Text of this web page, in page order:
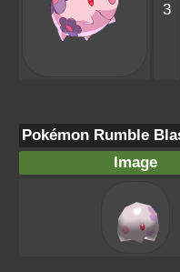
3
Pokémon Rumble
Image